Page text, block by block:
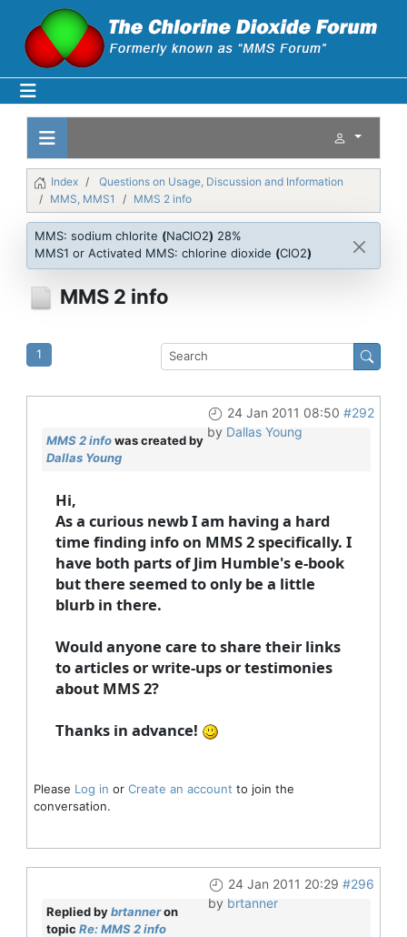
Index
Questions on Usage, Discussion and Information
MMS, MMS1
MMS 2 info
MMS: sodium chlorite (NaClO2) 28%
MMS1 or Activated MMS: chlorine dioxide (ClO2)
MMS 2 info
1
24 Jan 2011 08:50 #292
by Dallas Young
MMS 2 infowas created by
Dallas Young
Hi,
As a curious newb I am having a hard
time finding info on MMS 2 specifically. I
have both parts of Jim Humble's e-book
but there seemed to only be a little
blurb in there.
Would anyone care to share their links
to articles or write-ups or testimonies
about MMS 2?
Thanks in advance!
Please Log in or Create an account to join the
conversation.
24 Jan 2011 20:29 #296
by brtanner
Replied bybrtanneron
topic Re: MMS 2 info